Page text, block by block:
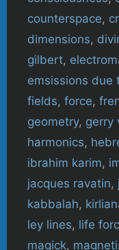
counterspace,
dimensions,
gilbert,
emsissions due
fields, force,
geometry, gerry
harmonics,
ibrahim karim,
jacques ravatin,
kabbalah,
ley lines, life
magick,